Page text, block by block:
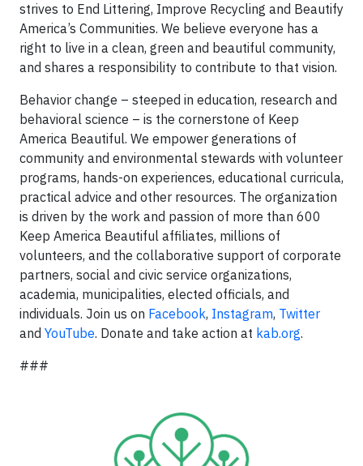
strives to End Littering, Improve Recycling and Beautify
America’s Communities. We believe everyone has a
right to live in a clean, green and beautiful community,
and shares a responsibility to contribute to that vision.
Behavior change – steeped in education, research and
behavioral science – is the cornerstone of Keep
America Beautiful. We empower generations of
community and environmental stewards with volunteer
programs, hands-on experiences, educational curricula,
practical advice and other resources. The organization
is driven by the work and passion of more than 600
Keep America Beautiful affiliates, millions of
volunteers, and the collaborative support of corporate
partners, social and civic service organizations,
academia, municipalities, elected officials, and
individuals. Join us on Facebook, Instagram, Twitter
and YouTube. Donate and take action at kab.org.
###